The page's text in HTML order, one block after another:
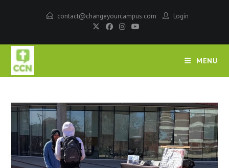
contact@changeyourcampus.com Login
MENU